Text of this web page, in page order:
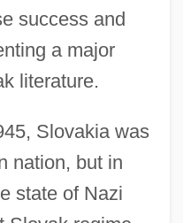
success and
a major
literature.
Slovakia was
nation, but in
state of Nazi